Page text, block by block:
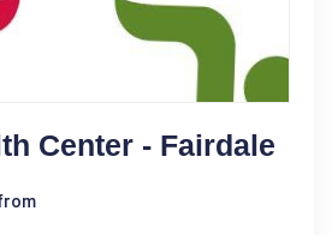
Center - Fairdale